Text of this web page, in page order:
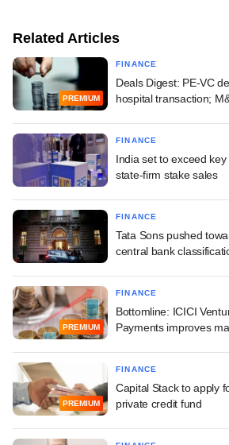
Related Articles
PREMIUM
FINANCE
Deals Digest: PE-VC
hospital transaction;
FINANCE
India set to exceed
state-firm stake sales
FINANCE
Tata Sons pushed
central bank
PREMIUM
FINANCE
Bottomline: ICICI
Payments improves
PREMIUM
FINANCE
Capital Stack to apply
private credit fund